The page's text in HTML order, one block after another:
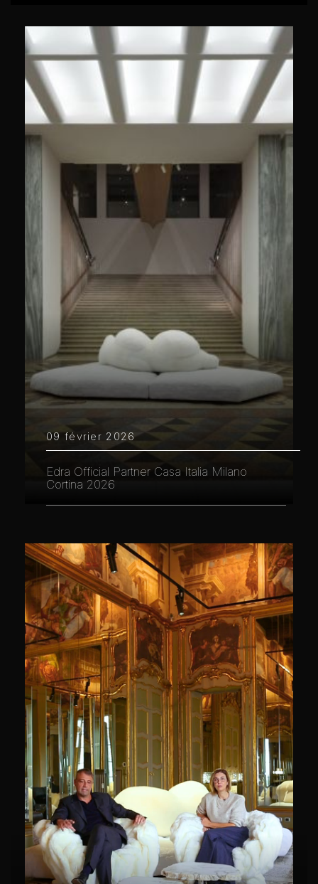
09 février 2026
Edra Official Partner Casa Italia Milano
Cortina 2026